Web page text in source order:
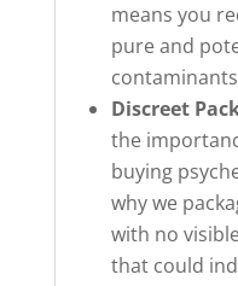
means you
pure and
Discreet
the
buying
why we
with no
that could